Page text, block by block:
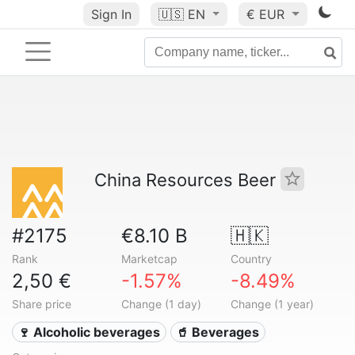
Sign In 🇺🇸 EN € EUR
China Resources Beer
#2175
Rank
€8.10 B
Marketcap
🇭🇰
Country
2,50 €
Share price
-1.57%
Change (1 day)
-8.49%
Change (1 year)
🍷 Alcoholic beverages 🥤 Beverages